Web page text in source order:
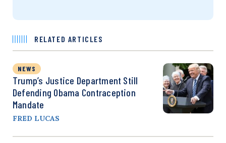
RELATED ARTICLES
NEWS
Trump’s Justice Department Still
Defending Obama Contraception
Mandate
FRED LUCAS